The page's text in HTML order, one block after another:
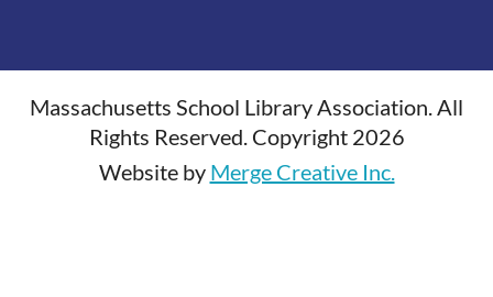
Massachusetts School Library Association. All
Rights Reserved. Copyright 2026
Website by Merge Creative Inc.